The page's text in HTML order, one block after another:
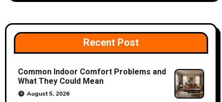
Recent Post
Common Indoor Comfort Problems and
What They Could Mean
August 5, 2026